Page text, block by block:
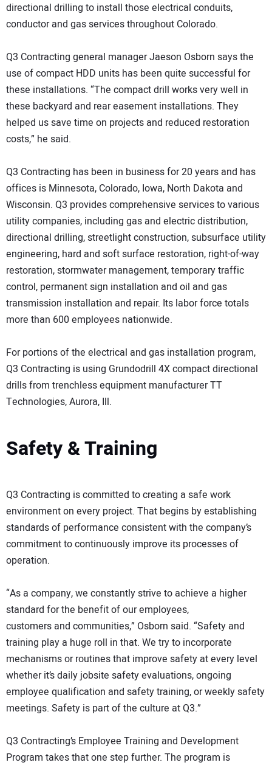
directional drilling to install those electrical conduits,
conductor and gas services throughout Colorado.
Q3 Contracting general manager Jaeson Osborn says the
use of compact HDD units has been quite successful for
these installations. “The compact drill works very well in
these backyard and rear easement installations. They
helped us save time on projects and reduced restoration
costs,” he said.
Q3 Contracting has been in business for 20 years and has
offices is Minnesota, Colorado, Iowa, North Dakota and
Wisconsin. Q3 provides comprehensive services to various
utility companies, including gas and electric distribution,
directional drilling, streetlight construction, subsurface utility
engineering, hard and soft surface restoration, right-of-way
restoration, stormwater management, temporary traffic
control, permanent sign installation and oil and gas
transmission installation and repair. Its labor force totals
more than 600 employees nationwide.
For portions of the electrical and gas installation program,
Q3 Contracting is using Grundodrill 4X compact directional
drills from trenchless equipment manufacturer TT
Technologies, Aurora, Ill.
Safety & Training
Q3 Contracting is committed to creating a safe work
environment on every project. That begins by establishing
standards of performance consistent with the company’s
commitment to continuously improve its processes of
operation.
“As a company, we constantly strive to achieve a higher
standard for the benefit of our employees,
customers and communities,” Osborn said. “Safety and
training play a huge roll in that. We try to incorporate
mechanisms or routines that improve safety at every level
whether it’s daily jobsite safety evaluations, ongoing
employee qualification and safety training, or weekly safety
meetings. Safety is part of the culture at Q3.”
Q3 Contracting’s Employee Training and Development
Program takes that one step further. The program is